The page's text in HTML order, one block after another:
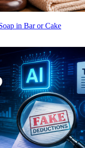
in Bar or Cake